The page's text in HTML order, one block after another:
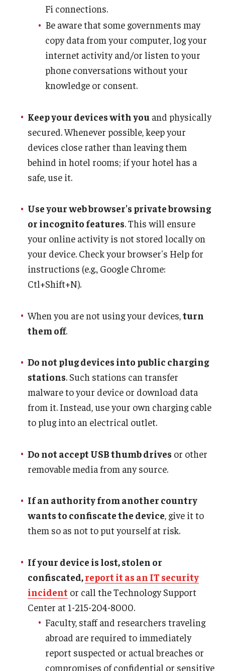
Fi connections.
Be aware that some governments may
copy data from your computer, log your
internet activity and/or listen to your
phone conversations without your
knowledge or consent.
Keep your devices with you and physically
secured. Whenever possible, keep your
devices close rather than leaving them
behind in hotel rooms; if your hotel has a
safe, use it.
Use your web browser's private browsing
or incognito features. This will ensure
your online activity is not stored locally on
your device. Check your browser's Help for
instructions (e.g., Google Chrome:
Ctl+Shift+N).
When you are not using your devices, turn
them off.
Do not plug devices into public charging
stations. Such stations can transfer
malware to your device or download data
from it. Instead, use your own charging cable
to plug into an electrical outlet.
Do not accept USB thumb drives or other
removable media from any source.
If an authority from another country
wants to confiscate the device, give it to
them so as not to put yourself at risk.
If your device is lost, stolen or
confiscated,report it as an IT security
incident or call the Technology Support
Center at 1-215-204-8000.
Faculty, staff and researchers traveling
abroad are required to immediately
report suspected or actual breaches or
compromises of confidential or sensitive